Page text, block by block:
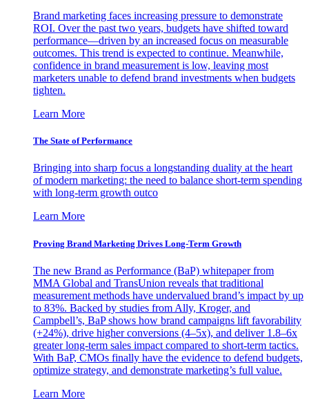
Brand marketing faces increasing pressure to demonstrate
ROI. Over the past two years, budgets have shifted toward
performance—driven by an increased focus on measurable
outcomes. This trend is expected to continue. Meanwhile,
confidence in brand measurement is low, leaving most
marketers unable to defend brand investments when budgets
tighten.
Learn More
The State of Performance
Bringing into sharp focus a longstanding duality at the heart
of modern marketing: the need to balance short-term spending
with long-term growth outco
Learn More
Proving Brand Marketing Drives Long-Term Growth
The new Brand as Performance (BaP) whitepaper from
MMA Global and TransUnion reveals that traditional
measurement methods have undervalued brand’s impact by up
to 83%. Backed by studies from Ally, Kroger, and
Campbell’s, BaP shows how brand campaigns lift favorability
(+24%), drive higher conversions (4–5x), and deliver 1.8–6x
greater long-term sales impact compared to short-term tactics.
With BaP, CMOs finally have the evidence to defend budgets,
optimize strategy, and demonstrate marketing’s full value.
Learn More